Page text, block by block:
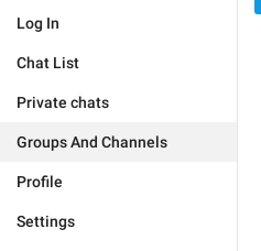
Log In
Chat List
Private chats
Groups And Channels
Profile
Settings